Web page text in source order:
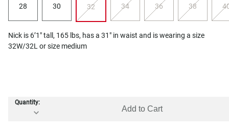
28 30 32 34 36 38
Nick is 6’1" tall, 165 lbs, has a 31" in waist and is wearing a size
32W/32L or size medium
Quantity:
Add to Cart